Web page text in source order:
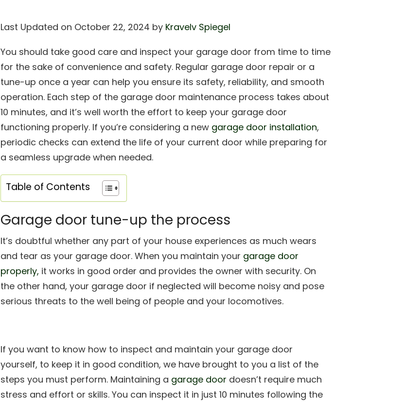
Last Updated on October 22, 2024 by Kravelv Spiegel
You should take good care and inspect your garage door from time to time
for the sake of convenience and safety. Regular garage door repair or a
tune-up once a year can help you ensure its safety, reliability, and smooth
operation. Each step of the garage door maintenance process takes about
10 minutes, and it’s well worth the effort to keep your garage door
functioning properly. If you’re considering a new garage door installation,
periodic checks can extend the life of your current door while preparing for
a seamless upgrade when needed.
Table of Contents
Garage door tune-up the process
It’s doubtful whether any part of your house experiences as much wears
and tear as your garage door. When you maintain your garage door
properly, it works in good order and provides the owner with security. On
the other hand, your garage door if neglected will become noisy and pose
serious threats to the well being of people and your locomotives.
If you want to know how to inspect and maintain your garage door
yourself, to keep it in good condition, we have brought to you a list of the
steps you must perform. Maintaining a garage door doesn’t require much
stress and effort or skills. You can inspect it in just 10 minutes following the